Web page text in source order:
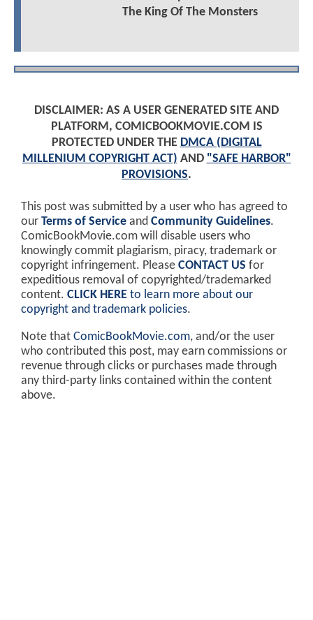
The King Of The Monsters
DISCLAIMER: AS A USER GENERATED SITE AND
PLATFORM, COMICBOOKMOVIE.COM IS
PROTECTED UNDER THE DMCA (DIGITAL
MILLENIUM COPYRIGHT ACT) AND "SAFE HARBOR"
PROVISIONS.
This post was submitted by a user who has agreed to
our Terms of Service and Community Guidelines.
ComicBookMovie.com will disable users who
knowingly commit plagiarism, piracy, trademark or
copyright infringement. Please CONTACT US for
expeditious removal of copyrighted/trademarked
content. CLICK HERE to learn more about our
copyright and trademark policies.
Note that ComicBookMovie.com, and/or the user
who contributed this post, may earn commissions or
revenue through clicks or purchases made through
any third-party links contained within the content
above.